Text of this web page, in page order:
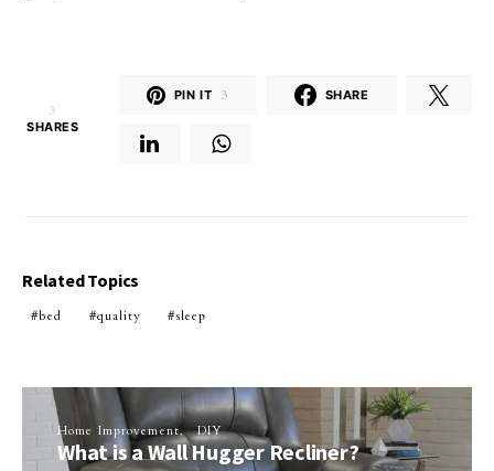
3
SHARES
PIN IT 3 SHARE
Related Topics
bed quality sleep
Home Improvement DIY
What is a Wall Hugger Recliner?